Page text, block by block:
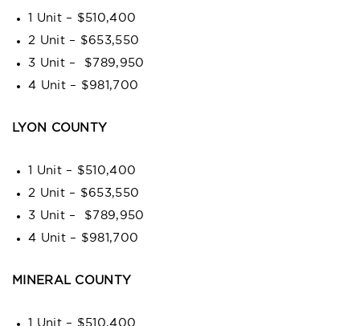
1 Unit – $510,400
2 Unit – $653,550
3 Unit – $789,950
4 Unit – $981,700
LYON COUNTY
1 Unit – $510,400
2 Unit – $653,550
3 Unit – $789,950
4 Unit – $981,700
MINERAL COUNTY
1 Unit – $510,400